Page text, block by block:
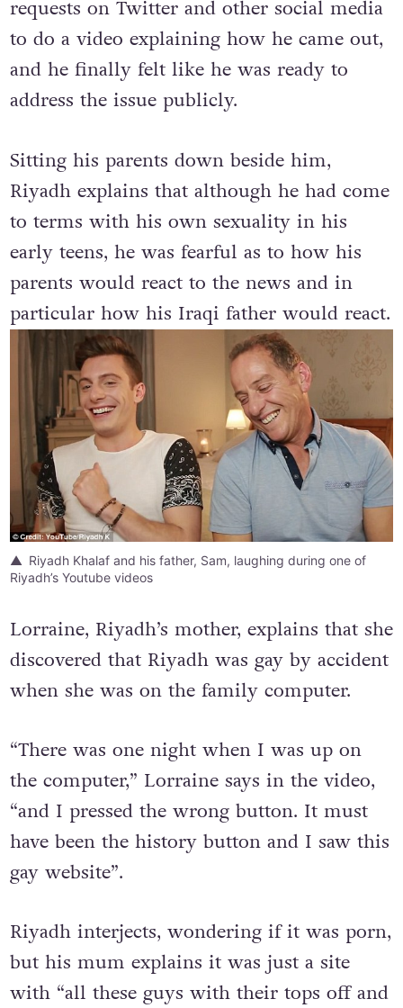
Riyadh admits that he had received a lot of
requests on Twitter and other social media
to do a video explaining how he came out,
and he finally felt like he was ready to
Sitting his parents down beside him,
Riyadh explains that although he had come
to terms with his own sexuality in his
early teens, he was fearful as to how his
parents would react to the news and in
particular how his Iraqi father would react.
Lorraine, Riyadh’s mother, explains that she
discovered that Riyadh was gay by accident
“There was one night when I was up on
the computer,” Lorraine says in the video,
“and I pressed the wrong button. It must
have been the history button and I saw this
Riyadh interjects, wondering if it was porn,
but his mum explains it was just a site